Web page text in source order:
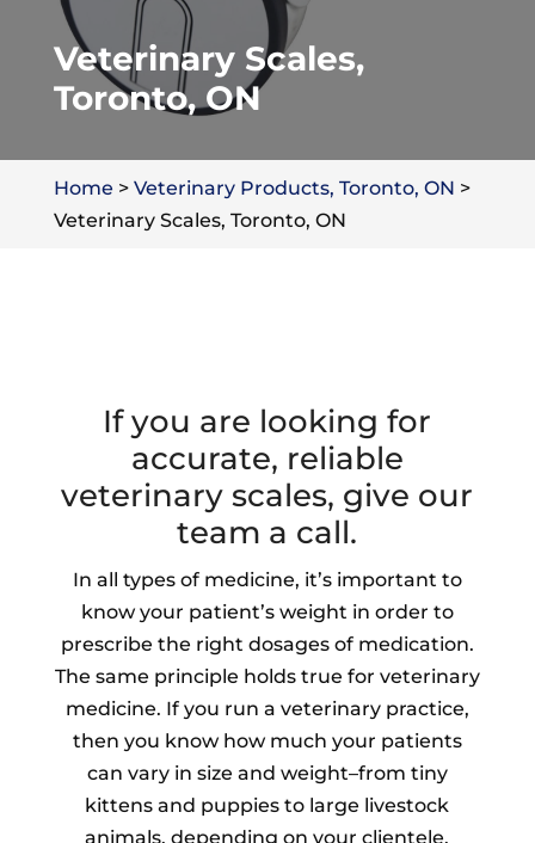
Veterinary Scales,
Toronto, ON
Home > Veterinary Products, Toronto, ON >
Veterinary Scales, Toronto, ON
If you are looking for
accurate, reliable
veterinary scales, give our
team a call.
In all types of medicine, it’s important to
know your patient’s weight in order to
prescribe the right dosages of medication.
The same principle holds true for veterinary
medicine. If you run a veterinary practice,
then you know how much your patients
can vary in size and weight–from tiny
kittens and puppies to large livestock
animals, depending on your clientele.